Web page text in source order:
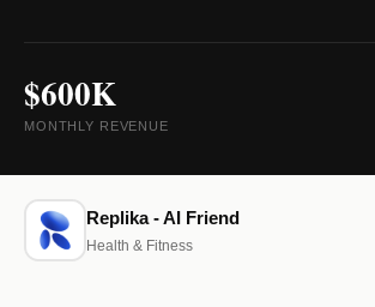
$600K
MONTHLY REVENUE
Replika - AI Friend
Health & Fitness